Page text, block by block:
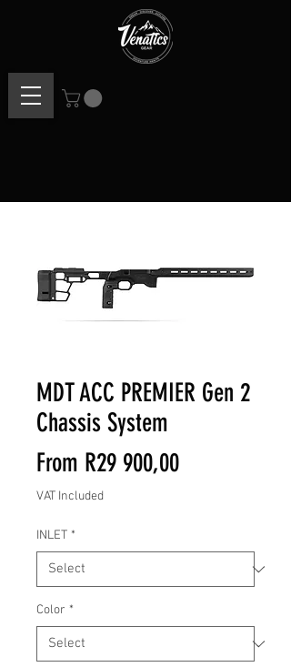
MDT ACC PREMIER Gen 2
Chassis System
From R29 900,00Sale
VAT Included
INLET *
Color *